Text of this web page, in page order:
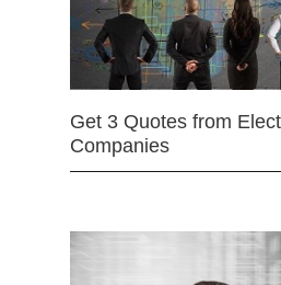
Get 3 Quotes from
Companies